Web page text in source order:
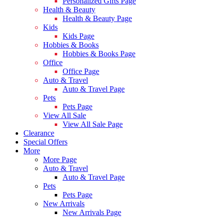
Health & Beauty
Health & Beauty Page
Kids
Kids Page
Hobbies & Books
Hobbies & Books Page
Office
Office Page
Auto & Travel
Auto & Travel Page
Pets
Pets Page
View All Sale
View All Sale Page
Clearance
Special Offers
More
More Page
Auto & Travel
Auto & Travel Page
Pets
Pets Page
New Arrivals
New Arrivals Page